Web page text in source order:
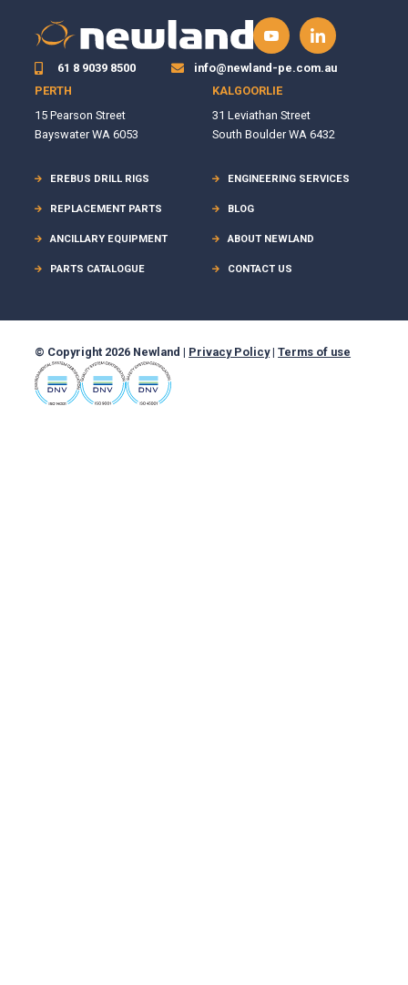
61 8 9039 8500
info@newland-pe.com.au
PERTH
15 Pearson Street
Bayswater WA 6053
KALGOORLIE
31 Leviathan Street
South Boulder WA 6432
EREBUS DRILL RIGS
REPLACEMENT PARTS
ANCILLARY EQUIPMENT
PARTS CATALOGUE
ENGINEERING SERVICES
BLOG
ABOUT NEWLAND
CONTACT US
© Copyright 2026 Newland | Privacy Policy|Terms of use